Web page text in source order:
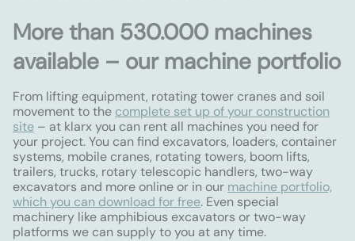
More than 530.000 machines
available – our machine portfolio
From lifting equipment, rotating tower cranes and soil
movement to the complete set up of your construction
site – at klarx you can rent all machines you need for
your project. You can find excavators, loaders, container
systems, mobile cranes, rotating towers, boom lifts,
trailers, trucks, rotary telescopic handlers, two-way
excavators and more online or in our machine portfolio,
which you can download for free. Even special
machinery like amphibious excavators or two-way
platforms we can supply to you at any time.